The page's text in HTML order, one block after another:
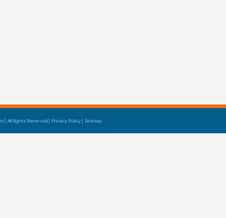
| All Rights Reserved | Privacy Policy Sitemap